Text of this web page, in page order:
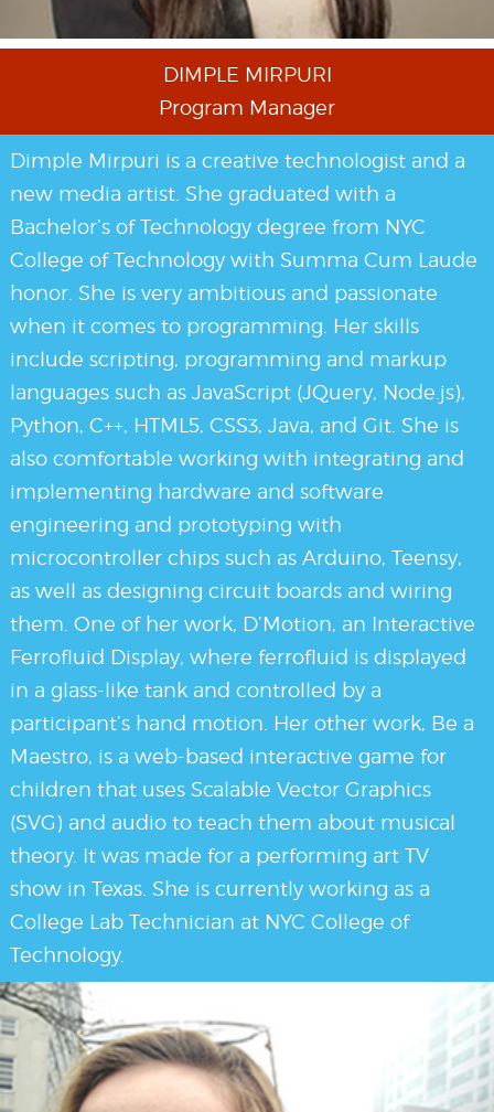
Dimple Mirpuri is a creative technologist and a
new media artist. She graduated with a
Bachelor’s of Technology degree from NYC
College of Technology with Summa Cum Laude
honor. She is very ambitious and passionate
when it comes to programming. Her skills
include scripting, programming and markup
languages such as JavaScript (JQuery, Node.js),
Python, C++, HTML5, CSS3, Java, and Git. She is
also comfortable working with integrating and
implementing hardware and software
engineering and prototyping with
microcontroller chips such as Arduino, Teensy,
as well as designing circuit boards and wiring
them. One of her work, D’Motion, an Interactive
Ferrofluid Display, where ferrofluid is displayed
in a glass-like tank and controlled by a
participant’s hand motion. Her other work, Be a
Maestro, is a web-based interactive game for
children that uses Scalable Vector Graphics
(SVG) and audio to teach them about musical
theory. It was made for a performing art TV
show in Texas. She is currently working as a
College Lab Technician at NYC College of
Technology.
DIMPLE MIRPURI
Program Manager